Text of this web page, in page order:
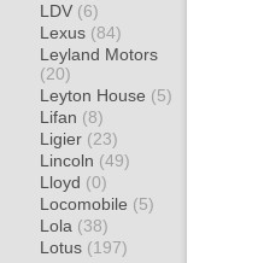
LDV (6)
Lexus (84)
Leyland Motors
(20)
Leyton House (5)
Lifan (8)
Ligier (23)
Lincoln (49)
Lloyd (0)
Locomobile (5)
Lola (38)
Lotus (197)